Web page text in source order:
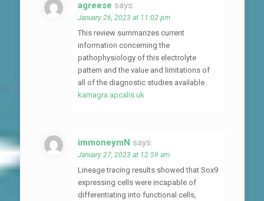
agreese says:
January 26, 2023 at 11:02 pm
This review summarizes current
information concerning the
pathophysiology of this electrolyte
pattern and the value and limitations of
all of the diagnostic studies available
kamagra apcalis uk
immoneymN says:
January 27, 2023 at 12:59 am
Lineage tracing results showed that Sox9
expressing cells were incapable of
differentiating into functional cells,